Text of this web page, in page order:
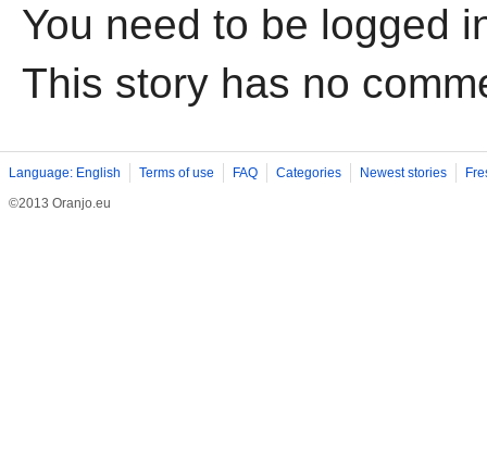
You need to be logged
This story has no
Language: English Terms of use FAQ Categories Newest stories
©2013 Oranjo.eu